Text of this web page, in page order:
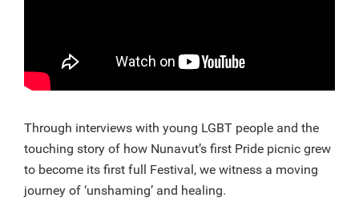
Through interviews with young LGBT people and the
touching story of how Nunavut’s first Pride picnic grew
to become its first full Festival, we witness a moving
journey of ‘unshaming’ and healing.